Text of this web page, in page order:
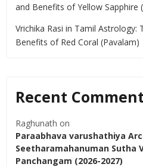
and Benefits of Yellow Sapphire
Vrichika Rasi in Tamil Astrology:
Benefits of Red Coral (Pavalam)
Recent
Raghunath on
Paraabhava varushathiya
Seetharamahanuman Sutha
Panchangam (2026-2027)